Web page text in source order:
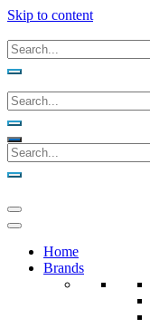
Skip to content
Home
Brands